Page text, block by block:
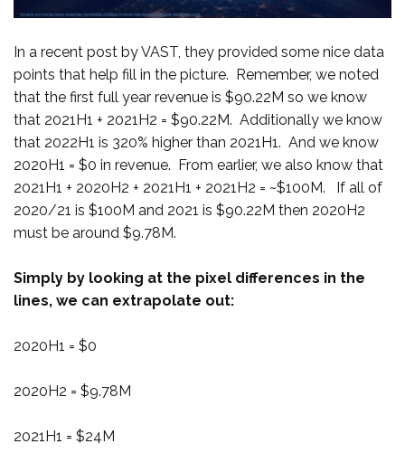
In a recent post by VAST, they provided some nice data
points that help fill in the picture. Remember, we noted
that the first full year revenue is $90.22M so we know
that 2021H1 + 2021H2 = $90.22M. Additionally we know
that 2022H1 is 320% higher than 2021H1. And we know
2020H1 = $0 in revenue. From earlier, we also know that
2021H1 + 2020H2 + 2021H1 + 2021H2 = ~$100M. If all of
2020/21 is $100M and 2021 is $90.22M then 2020H2
must be around $9.78M.
Simply by looking at the pixel differences in the
lines, we can extrapolate out:
2020H1 = $0
2020H2 = $9.78M
2021H1 = $24M